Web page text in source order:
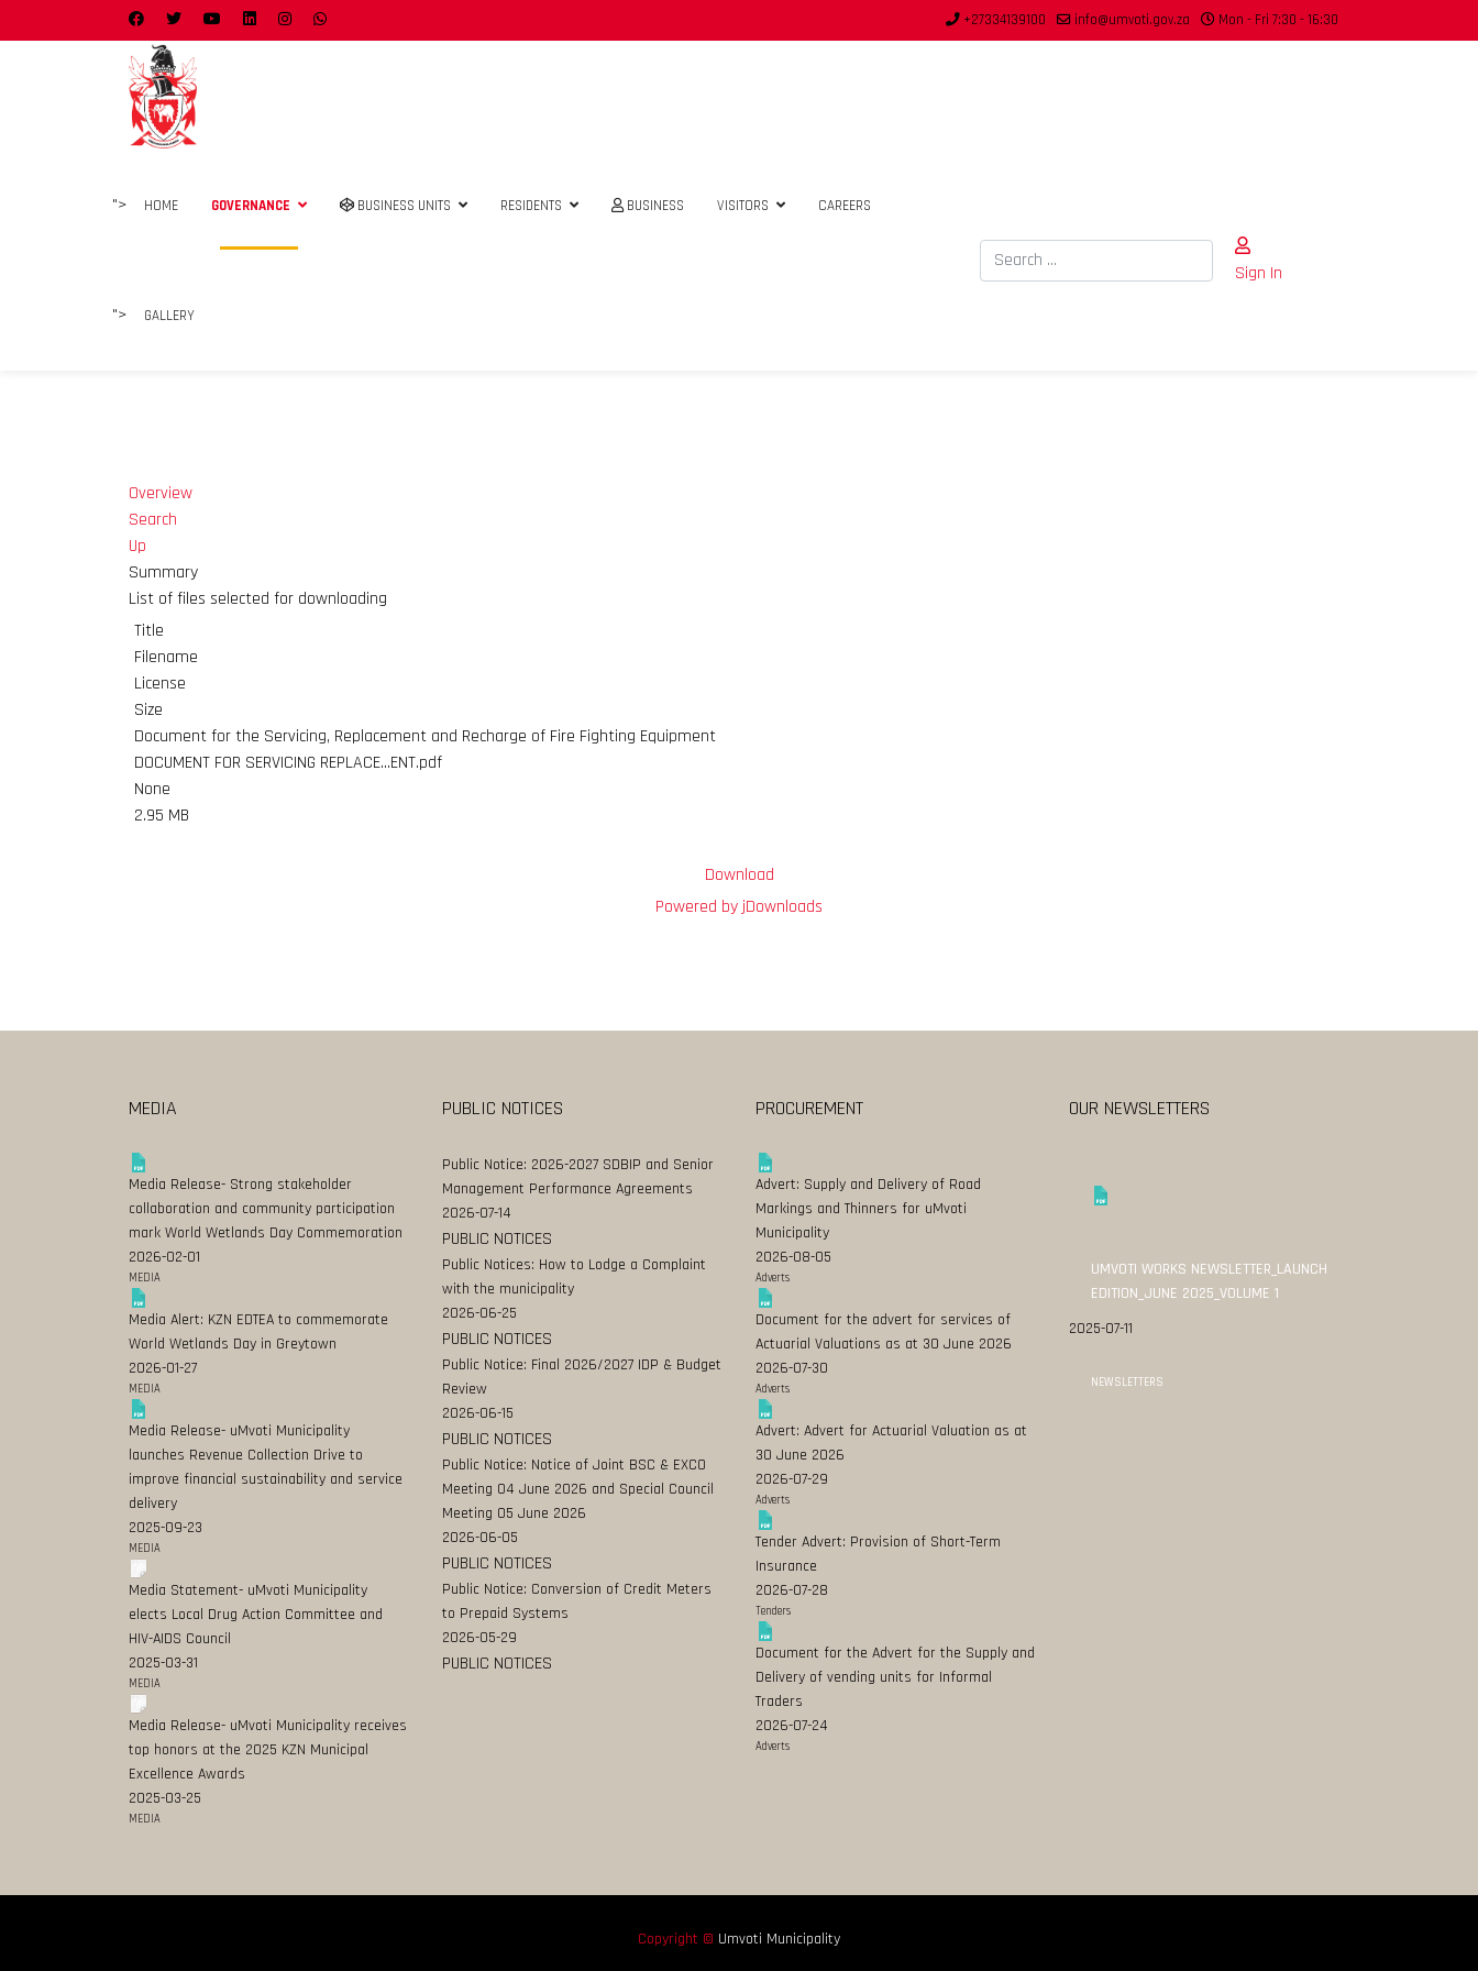
+27334139100 info@umvoti.gov.za Mon - Fri 7:30 - 16:30
"> HOME GOVERNANCE BUSINESS UNITS RESIDENTS BUSINESS VISITORS CAREERS
"> GALLERY
Search
Sign In
Overview
Search
Up
Summary
List of files selected for downloading
Title
Filename
License
Size
Document for the Servicing, Replacement and Recharge of Fire Fighting Equipment
DOCUMENT FOR SERVICING REPLACE...ENT.pdf
None
2.95 MB
Download
Powered by jDownloads
MEDIA
Media Release- Strong stakeholder
collaboration and community participation
mark World Wetlands Day Commemoration
2026-02-01
MEDIA
Media Alert: KZN EDTEA to commemorate
World Wetlands Day in Greytown
2026-01-27
MEDIA
Media Release- uMvoti Municipality
launches Revenue Collection Drive to
improve financial sustainability and service
delivery
2025-09-23
MEDIA
Media Statement- uMvoti Municipality
elects Local Drug Action Committee and
HIV-AIDS Council
2025-03-31
MEDIA
Media Release- uMvoti Municipality receives
top honors at the 2025 KZN Municipal
Excellence Awards
2025-03-25
MEDIA
PUBLIC NOTICES
Public Notice: 2026-2027 SDBIP and Senior
Management Performance Agreements
2026-07-14
PUBLIC NOTICES
Public Notices: How to Lodge a Complaint
with the municipality
2026-06-25
PUBLIC NOTICES
Public Notice: Final 2026/2027 IDP & Budget
Review
2026-06-15
PUBLIC NOTICES
Public Notice: Notice of Joint BSC & EXCO
Meeting 04 June 2026 and Special Council
Meeting 05 June 2026
2026-06-05
PUBLIC NOTICES
Public Notice: Conversion of Credit Meters
to Prepaid Systems
2026-05-29
PUBLIC NOTICES
PROCUREMENT
Advert: Supply and Delivery of Road
Markings and Thinners for uMvoti
Municipality
2026-08-05
Adverts
Document for the advert for services of
Actuarial Valuations as at 30 June 2026
2026-07-30
Adverts
Advert: Advert for Actuarial Valuation as at
30 June 2026
2026-07-29
Adverts
Tender Advert: Provision of Short-Term
Insurance
2026-07-28
Tenders
Document for the Advert for the Supply and
Delivery of vending units for Informal
Traders
2026-07-24
Adverts
OUR NEWSLETTERS
UMVOTI WORKS NEWSLETTER_LAUNCH
EDITION_JUNE 2025_VOLUME 1
2025-07-11
NEWSLETTERS
Copyright © Umvoti Municipality